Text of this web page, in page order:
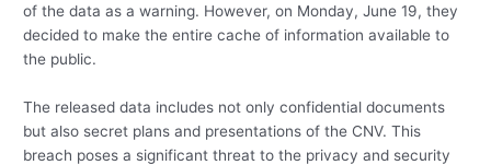
of the data as a warning. However, on Monday, June 19, they
decided to make the entire cache of information available to
the public.
The released data includes not only confidential documents
but also secret plans and presentations of the CNV. This
breach poses a significant threat to the privacy and security